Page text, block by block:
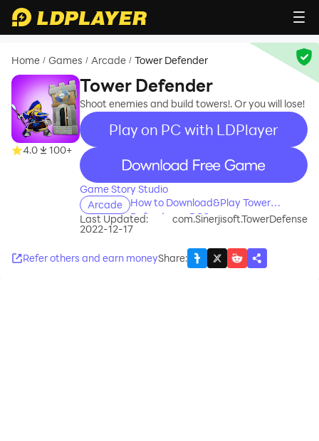
Home / Games / Arcade / Tower Defender
4.0 100+
Tower Defender
Shoot enemies and build towers!. Or you will lose!
Play on PC with LDPlayer
recommend
Game Story Studio
Arcade
How to Download&Play Tower
Defender on PC?
Last Updated:
2022-12-17
com.Sinerjisoft.TowerDefense
Refer others and earn moneyShare: